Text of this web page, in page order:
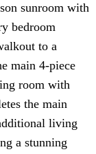
sunroom with
bedroom
to a
main 4-piece
room with
the main
living
a stunning